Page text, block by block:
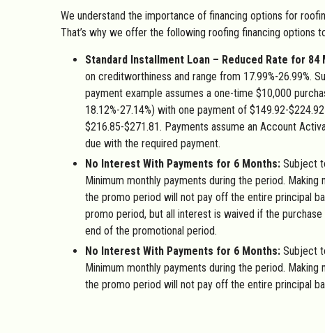
We understand the importance of financing options for
That’s why we offer the following roofing financing options
Standard Installment Loan – Reduced Rate for 84
on creditworthiness and range from 17.99%-26.99%.
payment example assumes a one-time $10,000
18.12%-27.14%) with one payment of $149.92-
$216.85-$271.81. Payments assume an Account
due with the required payment.
No Interest With Payments for 6 Months: Subject
Minimum monthly payments during the period. Making
the promo period will not pay off the entire principal
promo period, but all interest is waived if the
end of the promotional period.
No Interest With Payments for 6 Months: Subject
Minimum monthly payments during the period. Making
the promo period will not pay off the entire principal